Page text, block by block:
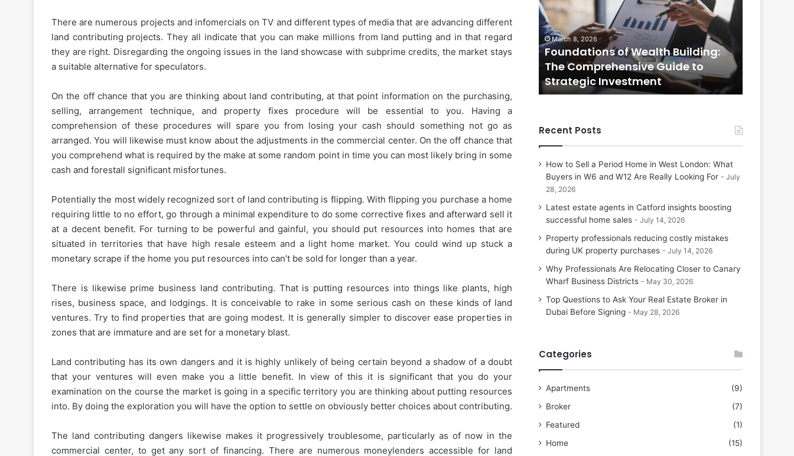
There are numerous projects and infomercials on TV and different types of media that are advancing different
land contributing projects. They all indicate that you can make millions from land putting and in that regard
they are right. Disregarding the ongoing issues in the land showcase with subprime credits, the market stays
a suitable alternative for speculators.
On the off chance that you are thinking about land contributing, at that point information on the purchasing,
selling, arrangement technique, and property fixes procedure will be essential to you. Having a
comprehension of these procedures will spare you from losing your cash should something not go as
arranged. You will likewise must know about the adjustments in the commercial center. On the off chance that
you comprehend what is required by the make at some random point in time you can most likely bring in some
cash and forestall significant misfortunes.
Potentially the most widely recognized sort of land contributing is flipping. With flipping you purchase a home
requiring little to no effort, go through a minimal expenditure to do some corrective fixes and afterward sell it
at a decent benefit. For turning to be powerful and gainful, you should put resources into homes that are
situated in territories that have high resale esteem and a light home market. You could wind up stuck a
monetary scrape if the home you put resources into can’t be sold for longer than a year.
There is likewise prime business land contributing. That is putting resources into things like plants, high
rises, business space, and lodgings. It is conceivable to rake in some serious cash on these kinds of land
ventures. Try to find properties that are going modest. It is generally simpler to discover ease properties in
zones that are immature and are set for a monetary blast.
Land contributing has its own dangers and it is highly unlikely of being certain beyond a shadow of a doubt
that your ventures will even make you a little benefit. In view of this it is significant that you do your
examination on the course the market is going in a specific territory you are thinking about putting resources
into. By doing the exploration you will have the option to settle on obviously better choices about contributing.
The land contributing dangers likewise makes it progressively troublesome, particularly as of now in the
commercial center, to get any sort of financing. There are numerous moneylenders accessible for land
for
Shared
Apartment
Amenities
and
January 16, 2026
The Essential Etiquette Rules for
Shared Apartment Amenities and
in
Hyderabad?
Cornerstone
List
March 27, 2026
Looking for Ready Homes in
Building:
The
Comprehensive
Guide
to
Strategic
Investment
March 8, 2026
Foundations of Wealth Building:
The Comprehensive Guide to
Strategic Investment
Home
Recent Posts
How to Sell a Period Home in West London: What
Buyers in W6 and W12 Are Really Looking For
July
28, 2026
Latest estate agents in Catford insights boosting
successful home sales
July 14, 2026
Property professionals reducing costly mistakes
during UK property purchases
July 14, 2026
Why Professionals Are Relocating Closer to Canary
Wharf Business Districts
May 30, 2026
Top Questions to Ask Your Real Estate Broker in
Dubai Before Signing
May 28, 2026
Categories
Apartments
(9)
Broker
(7)
Featured
(1)
Home
(15)